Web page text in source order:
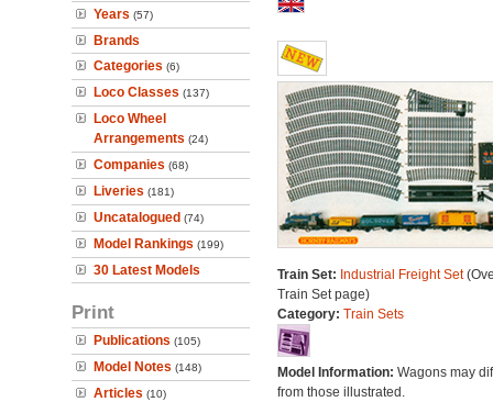
Years (57)
Brands
Categories (6)
Loco Classes (137)
Loco Wheel
Arrangements (24)
Companies (68)
Liveries (181)
Uncatalogued (74)
Model Rankings (199)
30 Latest Models
Print
Publications (105)
Model Notes (148)
Articles (10)
Train Set: Industrial Freight Set
Train Set page)
Category: Train Sets
Model Information: Wagons may
from those illustrated.